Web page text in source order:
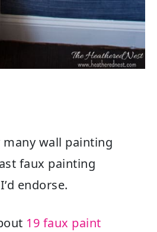
many wall painting
faux painting
endorse.
19 faux paint